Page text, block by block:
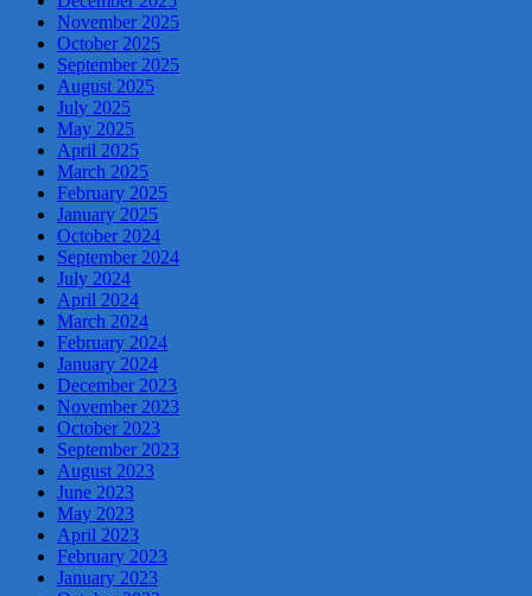
November 2025
October 2025
September 2025
August 2025
July 2025
May 2025
April 2025
March 2025
February 2025
January 2025
October 2024
September 2024
July 2024
April 2024
March 2024
February 2024
January 2024
December 2023
November 2023
October 2023
September 2023
August 2023
June 2023
May 2023
April 2023
February 2023
January 2023